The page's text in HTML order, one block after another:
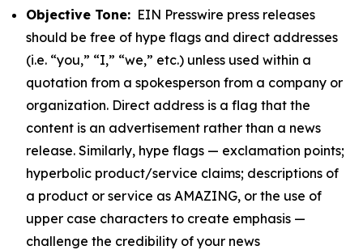
Objective Tone: EIN Presswire press releases
should be free of hype flags and direct addresses
(i.e. “you,” “I,” “we,” etc.) unless used within a
quotation from a spokesperson from a company or
organization. Direct address is a flag that the
content is an advertisement rather than a news
release. Similarly, hype flags — exclamation points;
hyperbolic product/service claims; descriptions of
a product or service as AMAZING, or the use of
upper case characters to create emphasis —
challenge the credibility of your news